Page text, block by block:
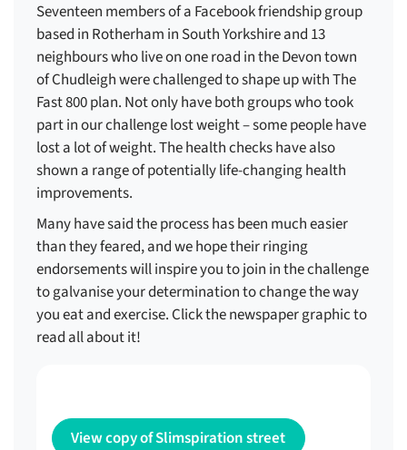
Seventeen members of a Facebook friendship group
based in Rotherham in South Yorkshire and 13
neighbours who live on one road in the Devon town
of Chudleigh were challenged to shape up with The
Fast 800 plan. Not only have both groups who took
part in our challenge lost weight – some people have
lost a lot of weight. The health checks have also
shown a range of potentially life-changing health
improvements.
Many have said the process has been much easier
than they feared, and we hope their ringing
endorsements will inspire you to join in the challenge
to galvanise your determination to change the way
you eat and exercise. Click the newspaper graphic to
read all about it!
View copy of Slimspiration street